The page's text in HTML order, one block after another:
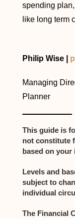
spending
like long term
Philip Wise |
Managing
Planner
This guide is
not constitute
based on
Levels and
subject to
individual
The Financial